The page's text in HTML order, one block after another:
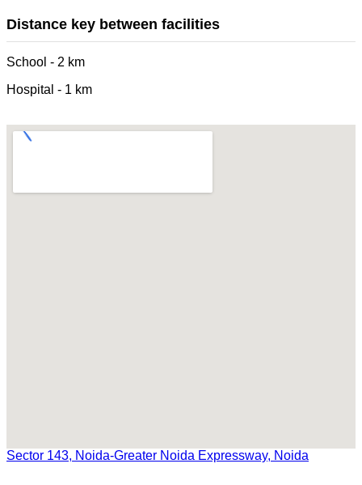
Distance key between facilities
School - 2 km
Hospital - 1 km
Sector 143, Noida-Greater Noida Expressway, Noida